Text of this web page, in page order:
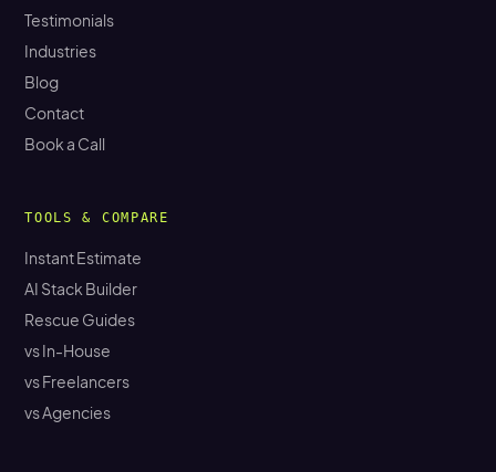
Testimonials
Industries
Blog
Contact
Book a Call
TOOLS & COMPARE
Instant Estimate
AI Stack Builder
Rescue Guides
vs In-House
vs Freelancers
vs Agencies